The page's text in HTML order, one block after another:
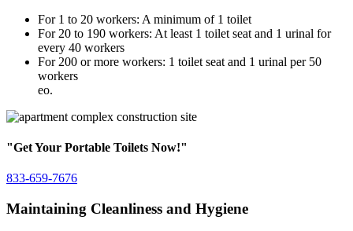
For 1 to 20 workers: A minimum of 1 toilet
For 20 to 190 workers: At least 1 toilet seat and 1 urinal for
every 40 workers
For 200 or more workers: 1 toilet seat and 1 urinal per 50
workers
eo.
"Get Your Portable Toilets Now!"
833-659-7676
Maintaining Cleanliness and Hygiene